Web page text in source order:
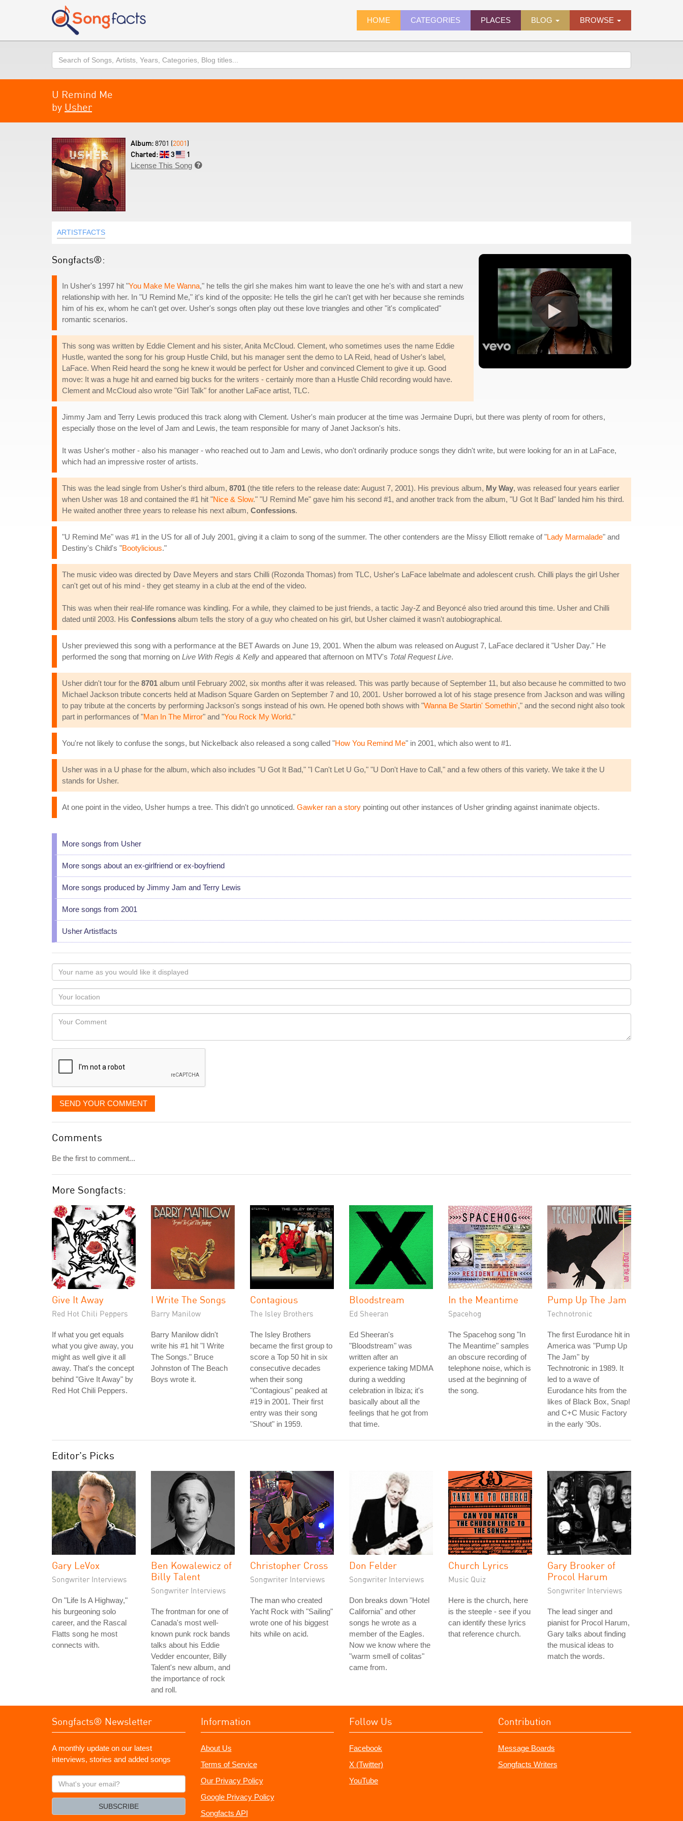
HOME CATEGORIES PLACES BLOG BROWSE
Search
U Remind Me
by Usher
Album:8701 (2001)
Charted:
3
1
License This Song 
ARTISTFACTS
Songfacts®:
In Usher's 1997 hit "You Make Me Wanna," he tells the girl she makes him want to leave the one he's with and start a new
relationship with her. In "U Remind Me," it's kind of the opposite: He tells the girl he can't get with her because she reminds
him of his ex, whom he can't get over. Usher's songs often play out these love triangles and other "it's complicated"
romantic scenarios.
This song was written by Eddie Clement and his sister, Anita McCloud. Clement, who sometimes uses the name Eddie
Hustle, wanted the song for his group Hustle Child, but his manager sent the demo to LA Reid, head of Usher's label,
LaFace. When Reid heard the song he knew it would be perfect for Usher and convinced Clement to give it up. Good
move: It was a huge hit and earned big bucks for the writers - certainly more than a Hustle Child recording would have.
Clement and McCloud also wrote "Girl Talk" for another LaFace artist, TLC.
Jimmy Jam and Terry Lewis produced this track along with Clement. Usher's main producer at the time was Jermaine Dupri, but there was plenty of room for others,
especially those on the level of Jam and Lewis, the team responsible for many of Janet Jackson's hits.
It was Usher's mother - also his manager - who reached out to Jam and Lewis, who don't ordinarily produce songs they didn't write, but were looking for an in at LaFace,
which had an impressive roster of artists.
This was the lead single from Usher's third album, 8701 (the title refers to the release date: August 7, 2001). His previous album, My Way, was released four years earlier
when Usher was 18 and contained the #1 hit "Nice & Slow." "U Remind Me" gave him his second #1, and another track from the album, "U Got It Bad" landed him his third.
He waited another three years to release his next album, Confessions.
"U Remind Me" was #1 in the US for all of July 2001, giving it a claim to song of the summer. The other contenders are the Missy Elliott remake of "Lady Marmalade" and
Destiny's Child's "Bootylicious."
The music video was directed by Dave Meyers and stars Chilli (Rozonda Thomas) from TLC, Usher's LaFace labelmate and adolescent crush. Chilli plays the girl Usher
can't get out of his mind - they get steamy in a club at the end of the video.
This was when their real-life romance was kindling. For a while, they claimed to be just friends, a tactic Jay-Z and Beyoncé also tried around this time. Usher and Chilli
dated until 2003. His Confessions album tells the story of a guy who cheated on his girl, but Usher claimed it wasn't autobiographical.
Usher previewed this song with a performance at the BET Awards on June 19, 2001. When the album was released on August 7, LaFace declared it "Usher Day." He
performed the song that morning on Live With Regis & Kelly and appeared that afternoon on MTV's Total Request Live.
Usher didn't tour for the 8701 album until February 2002, six months after it was released. This was partly because of September 11, but also because he committed to two
Michael Jackson tribute concerts held at Madison Square Garden on September 7 and 10, 2001. Usher borrowed a lot of his stage presence from Jackson and was willing
to pay tribute at the concerts by performing Jackson's songs instead of his own. He opened both shows with "Wanna Be Startin' Somethin'," and the second night also took
part in performances of "Man In The Mirror" and "You Rock My World."
You're not likely to confuse the songs, but Nickelback also released a song called "How You Remind Me" in 2001, which also went to #1.
Usher was in a U phase for the album, which also includes "U Got It Bad," "I Can't Let U Go," "U Don't Have to Call," and a few others of this variety. We take it the U
stands for Usher.
At one point in the video, Usher humps a tree. This didn't go unnoticed. Gawker ran a story pointing out other instances of Usher grinding against inanimate objects.
More songs from Usher
More songs about an ex-girlfriend or ex-boyfriend
More songs produced by Jimmy Jam and Terry Lewis
More songs from 2001
Usher Artistfacts
Your
name
as
you
would
like
displayed
Your
Locaton
Your
SEND YOUR COMMENT
Comments
Be the first to comment...
More Songfacts:
Give It Away
Red Hot Chili Peppers
If what you get equals
what you give away, you
might as well give it all
away. That's the concept
behind "Give It Away" by
Red Hot Chili Peppers.
I Write The Songs
Barry Manilow
Barry Manilow didn't
write his #1 hit "I Write
The Songs." Bruce
Johnston of The Beach
Boys wrote it.
Contagious
The Isley Brothers
The Isley Brothers
became the first group to
score a Top 50 hit in six
consecutive decades
when their song
"Contagious" peaked at
#19 in 2001. Their first
entry was their song
"Shout" in 1959.
Bloodstream
Ed Sheeran
Ed Sheeran's
"Bloodstream" was
written after an
experience taking MDMA
during a wedding
celebration in Ibiza; it's
basically about all the
feelings that he got from
that time.
In the Meantime
Spacehog
The Spacehog song "In
The Meantime" samples
an obscure recording of
telephone noise, which is
used at the beginning of
the song.
Pump Up The Jam
Technotronic
The first Eurodance hit in
America was "Pump Up
The Jam" by
Technotronic in 1989. It
led to a wave of
Eurodance hits from the
likes of Black Box, Snap!
and C+C Music Factory
in the early '90s.
Editor's Picks
Gary LeVox
Songwriter Interviews
On "Life Is A Highway,"
his burgeoning solo
career, and the Rascal
Flatts song he most
connects with.
Ben Kowalewicz of
Billy Talent
Songwriter Interviews
The frontman for one of
Canada's most well-
known punk rock bands
talks about his Eddie
Vedder encounter, Billy
Talent's new album, and
the importance of rock
and roll.
Christopher Cross
Songwriter Interviews
The man who created
Yacht Rock with "Sailing"
wrote one of his biggest
hits while on acid.
Don Felder
Songwriter Interviews
Don breaks down "Hotel
California" and other
songs he wrote as a
member of the Eagles.
Now we know where the
"warm smell of colitas"
came from.
Church Lyrics
Music Quiz
Here is the church, here
is the steeple - see if you
can identify these lyrics
that reference church.
Gary Brooker of
Procol Harum
Songwriter Interviews
The lead singer and
pianist for Procol Harum,
Gary talks about finding
the musical ideas to
match the words.
Songfacts® Newsletter
A monthly update on our latest
interviews, stories and added songs
What's
your
SUBSCRIBE
Information
About Us
Terms of Service
Our Privacy Policy
Google Privacy Policy
Songfacts API
Follow Us
Facebook
X (Twitter)
YouTube
Contribution
Message Boards
Songfacts Writers